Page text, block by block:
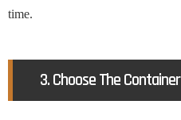
time.
3. Choose The Container